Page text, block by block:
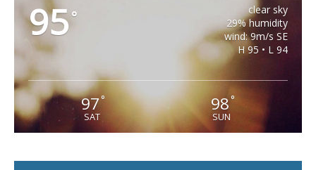
95°
clear sky
29% humidity
wind: 9m/s SE
H 95 • L 94
97°
SAT
98 °
SUN